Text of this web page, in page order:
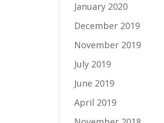
January 2020
December 2019
November 2019
July 2019
June 2019
April 2019